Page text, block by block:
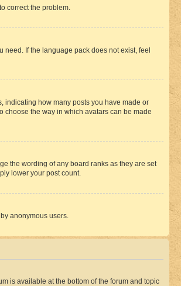
correct the problem.
If the language pack does not exist, feel
indicating how many posts you have made or
choose the way in which avatars can be made
the wording of any board ranks as they are set
lower your post count.
anonymous users.
is available at the bottom of the forum and topic